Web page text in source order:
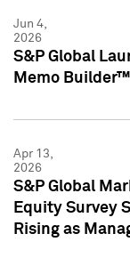
Jun 4,
2026
S&P Global
Memo
Apr 13,
2026
S&P Global
Equity Survey
Rising as